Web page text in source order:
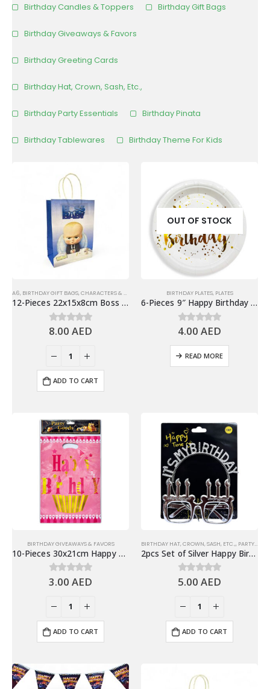
Birthday Candles & Toppers Birthday Gift Bags
Birthday Giveaways & Favors
Birthday Greeting Cards
Birthday Hat, Crown, Sash, Etc.,
Birthday Party Essentials Birthday Pinata
Birthday Tablewares Birthday Theme For Kids
A6, BIRTHDAY GIFT BAGS, CHARACTERS & THEMES
12-Pieces 22x15x8cm Boss Baby Paper Bags – Theme Birthday Party Favor Bags
0out of 5
8.00AED
ADD TO CART
OUT OF STOCK
BIRTHDAY PLATES, PLATES
6-Pieces 9″ Happy Birthday Paper Plates – White & Gold
0 out of 5
4.00AED
READ MORE
BIRTHDAY GIVEAWAYS & FAVORS
10-Pieces 30x21cm Happy Birthday Plastic Goodie Bags – Birthday Party Favor Bags
0 out of 5
3.00AED
ADD TO CART
BIRTHDAY HAT, CROWN, SASH, ETC.,, PARTY EYEWEARS
2pcs Set of Silver Happy Birthday Headband & Eyeglasses Set – Party Accessories
0out of 5
5.00AED
ADD TO CART